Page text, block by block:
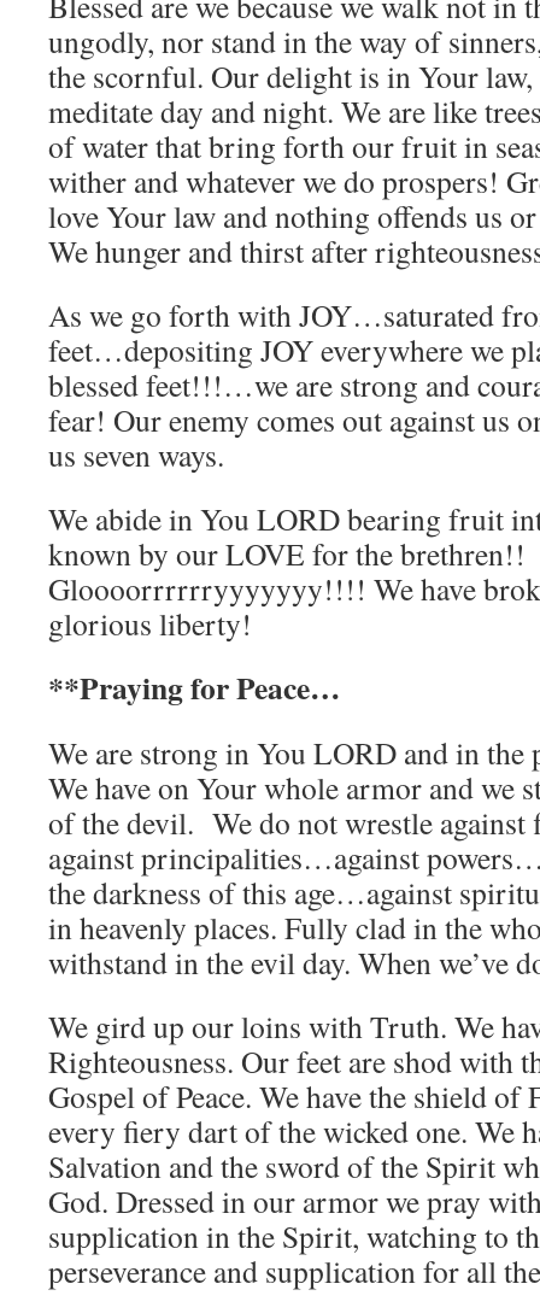
ungodly, nor stand in the way of
the scornful. Our delight is in Your
meditate day and night. We are like
of water that bring forth our fruit in
wither and whatever we do prospers!
love Your law and nothing offends us
We hunger and thirst after
As we go forth with JOY…saturated
feet…depositing JOY everywhere we
blessed feet!!!…we are strong and
fear! Our enemy comes out against us
us seven ways.
We abide in You LORD bearing fruit
known by our LOVE for the brethren!!
Gloooorrrrrryyyyyyy!!!! We have
glorious liberty!
**Praying for Peace…
We are strong in You LORD and in
We have on Your whole armor and we
of the devil. We do not wrestle
against principalities…against
the darkness of this age…against
in heavenly places. Fully clad in the
withstand in the evil day. When we’ve
We gird up our loins with Truth. We
Righteousness. Our feet are shod with
Gospel of Peace. We have the shield of
every fiery dart of the wicked one. We
Salvation and the sword of the Spirit
God. Dressed in our armor we pray
supplication in the Spirit, watching to
perseverance and supplication for all